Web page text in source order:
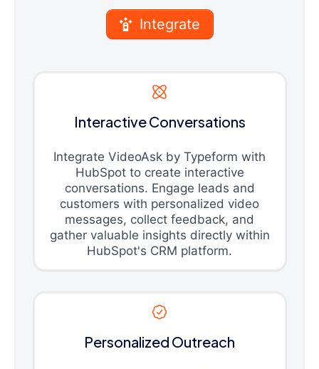
Integrate
Interactive Conversations
Integrate VideoAsk by Typeform with
HubSpot to create interactive
conversations. Engage leads and
customers with personalized video
messages, collect feedback, and
gather valuable insights directly within
HubSpot's CRM platform.
Personalized Outreach